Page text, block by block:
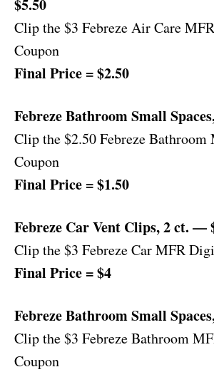
$5.50
Clip the $3 Febreze Air Care
Coupon
Final Price = $2.50
Febreze Bathroom Small
Clip the $2.50 Febreze
Coupon
Final Price = $1.50
Febreze Car Vent Clips, 2 ct. —
Clip the $3 Febreze Car MFR
Final Price = $4
Febreze Bathroom Small
Clip the $3 Febreze Bathroom
Coupon